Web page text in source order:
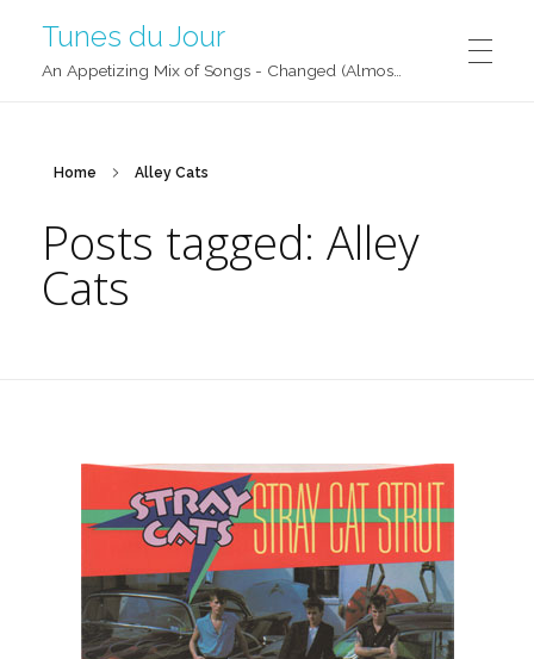
Tunes du Jour
Home Alley Cats
Posts tagged: Alley
Cats